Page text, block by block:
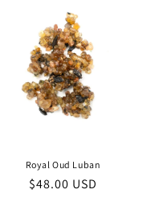
Royal Oud Luban
Regular
$48.00 USD